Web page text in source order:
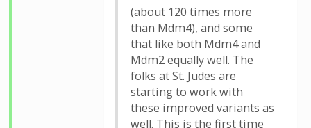
(about 120 times more
than Mdm4), and some
that like both Mdm4 and
Mdm2 equally well. The
folks at St. Judes are
starting to work with
these improved variants as
well. This is the first time